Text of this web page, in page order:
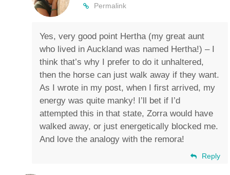
Permalink
Yes, very good point Hertha (my great aunt
who lived in Auckland was named Hertha!) – I
think that’s why I prefer to do it unhaltered,
then the horse can just walk away if they want.
As I wrote in my post, when I first arrived, my
energy was quite manky! I’ll bet if I’d
attempted this in that state, Zorra would have
walked away, or just energetically blocked me.
And love the analogy with the remora!
Reply